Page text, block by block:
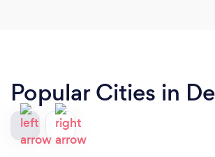
Popular Cities in